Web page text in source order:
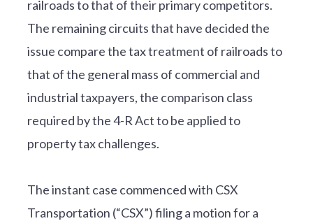
railroads to that of their primary competitors.
The remaining circuits that have decided the
issue compare the tax treatment of railroads to
that of the general mass of commercial and
industrial taxpayers, the comparison class
required by the 4-R Act to be applied to
property tax challenges.
The instant case commenced with CSX
Transportation (“CSX”) filing a motion for a